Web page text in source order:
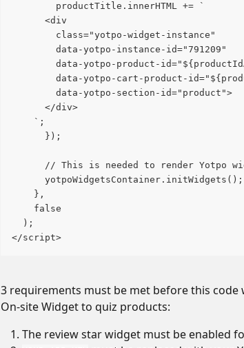
        productTitle.innerHTML += `
      <div
        class="yotpo-widget-instance"
        data-yotpo-instance-id="791209"
data-yotpo-product-
data-yotpo-cart-product-
        data-yotpo-section-id="product">
      </div>
    `;
      });
// This is needed to render Yotpo
      yotpoWidgetsContainer.initWidgets();
    },
    false
  );
</script>
3 requirements must be met before this code
On-site Widget to quiz products:
The review star widget must be enabled